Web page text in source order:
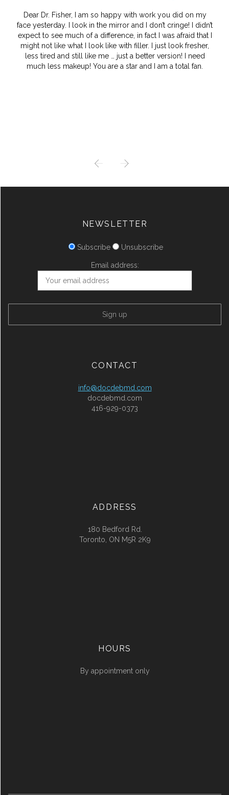
Dear Dr. Fisher, I am so happy with work you did on my
face yesterday. I look in the mirror and I don’t cringe! I didn’t
expect to see much of a difference, in fact I was afraid that I
might not like what I look like with filler. I just look fresher,
less tired and still like me … just a better version! I need
much less makeup! You are a star and I am a total fan.
PREV NEXT
NEWSLETTER
Subscribe Unsubscribe
Email address:
CONTACT
info@docdebmd.com
docdebmd.com
416-929-0373
ADDRESS
180 Bedford Rd.
Toronto, ON M5R 2K9
HOURS
By appointment only